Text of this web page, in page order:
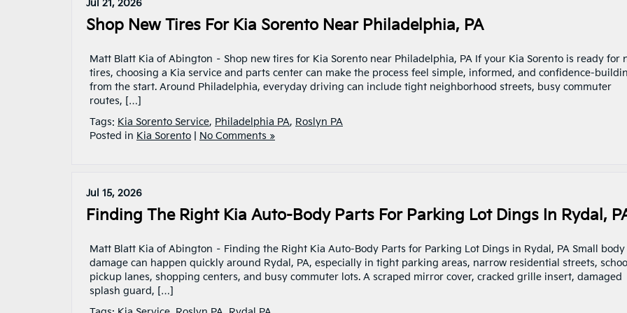
Jul 21, 2026
Shop New Tires For Kia Sorento Near Philadelphia, PA
Matt Blatt Kia of Abington – Shop new tires for Kia Sorento near Philadelphia, PA If your Kia Sorento is ready for
tires, choosing a Kia service and parts center can make the process feel simple, informed, and confidence-
from the start. Around Philadelphia, everyday driving can include tight neighborhood streets, busy commuter
routes, […]
Tags: Kia Sorento Service, Philadelphia PA, Roslyn PA
Posted in Kia Sorento No Comments »
Jul 15, 2026
Finding The Right Kia Auto-Body Parts For Parking Lot Dings In Rydal,
Matt Blatt Kia of Abington – Finding the Right Kia Auto-Body Parts for Parking Lot Dings in Rydal, PA Small body
damage can happen quickly around Rydal, PA, especially in tight parking areas, narrow residential streets, school
pickup lanes, shopping centers, and busy commuter lots. A scraped mirror cover, cracked grille insert, damaged
splash guard, […]